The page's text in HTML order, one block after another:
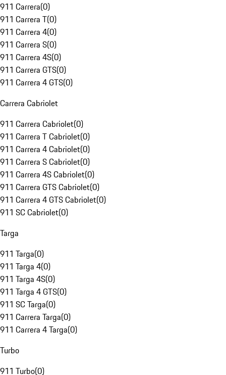
911 Carrera(0)
911 Carrera T(0)
911 Carrera 4(0)
911 Carrera S(0)
911 Carrera 4S(0)
911 Carrera GTS(0)
911 Carrera 4 GTS(0)
Carrera Cabriolet
911 Carrera Cabriolet(0)
911 Carrera T Cabriolet(0)
911 Carrera 4 Cabriolet(0)
911 Carrera S Cabriolet(0)
911 Carrera 4S Cabriolet(0)
911 Carrera GTS Cabriolet(0)
911 Carrera 4 GTS Cabriolet(0)
911 SC Cabriolet(0)
Targa
911 Targa(0)
911 Targa 4(0)
911 Targa 4S(0)
911 Targa 4 GTS(0)
911 SC Targa(0)
911 Carrera Targa(0)
911 Carrera 4 Targa(0)
Turbo
911 Turbo(0)